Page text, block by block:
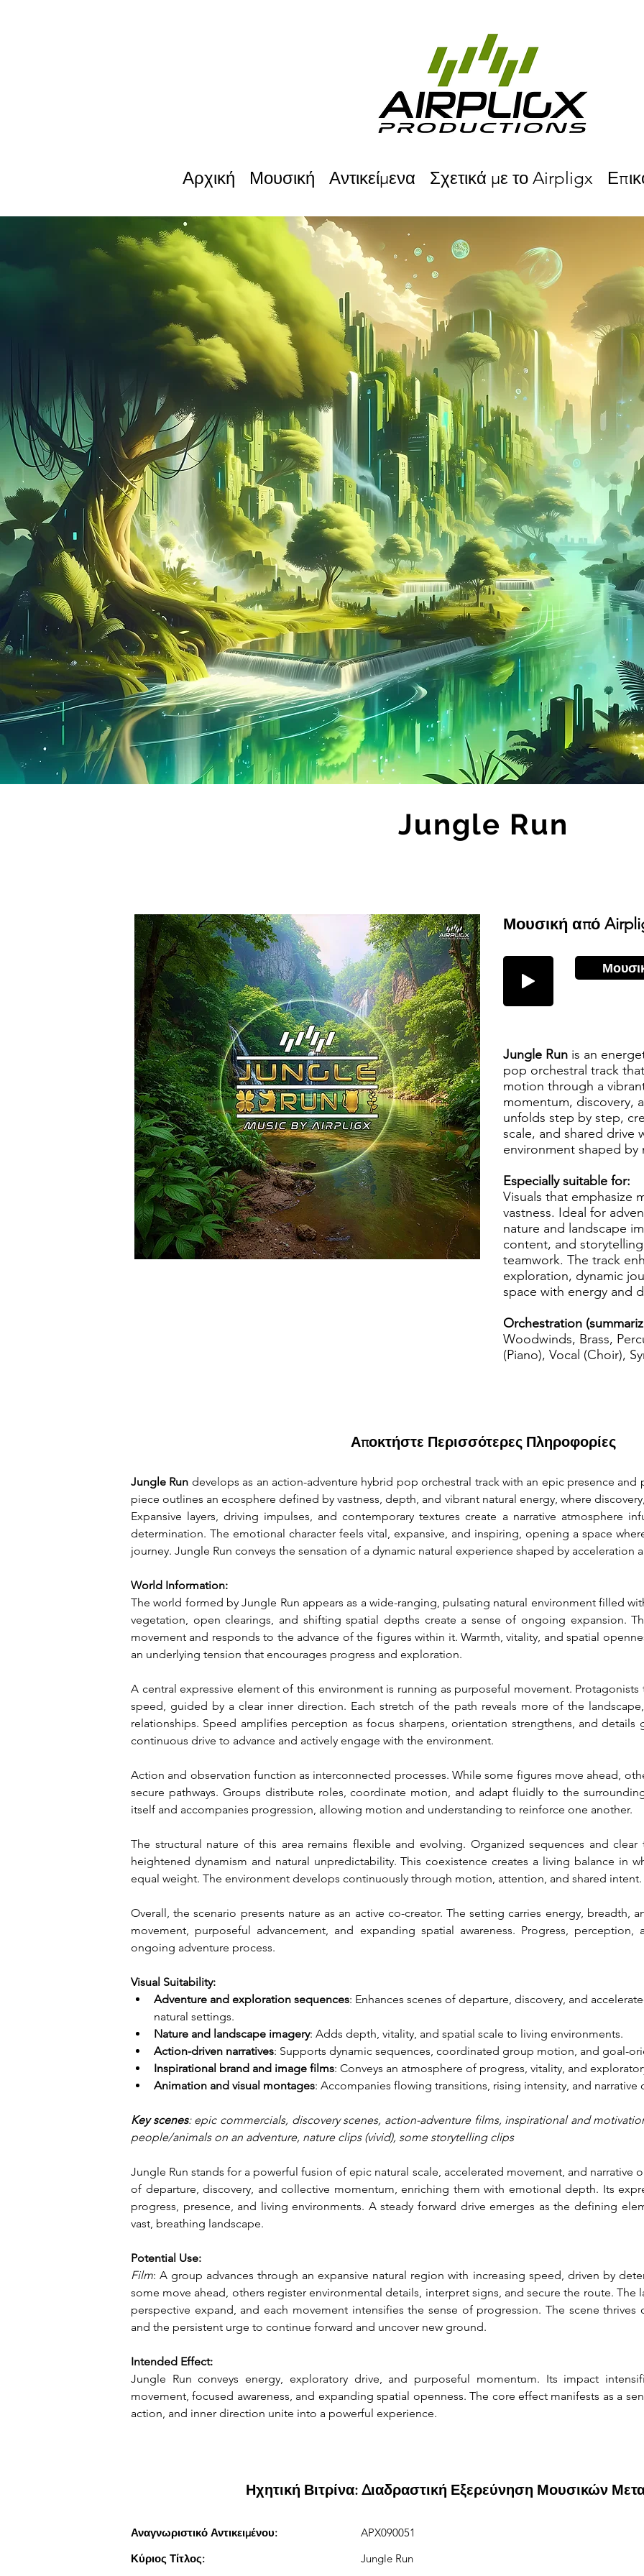
Αρχική Μουσική Αντικείμενα Σχετικά με το Airpligx
Jungle Run
Μουσική από
Jungle Run is an
pop orchestral track
motion through a
momentum, discovery,
unfolds step by step,
scale, and shared drive
environment shaped
Especially suitable for:
Visuals that emphasize
vastness. Ideal for
nature and landscape
content, and
teamwork. The track
exploration, dynamic
space with energy and
Orchestration
Woodwinds, Brass,
(Piano), Vocal (Choir),
Αποκτήστε Περισσότερες Πληροφορίες
Jungle Run develops as an action-adventure hybrid pop orchestral track with an epic presence
piece outlines an ecosphere defined by vastness, depth, and vibrant natural energy, where
Expansive layers, driving impulses, and contemporary textures create a narrative atmosphere
determination. The emotional character feels vital, expansive, and inspiring, opening a space
journey. Jungle Run conveys the sensation of a dynamic natural experience shaped by acceleration
World Information:
The world formed by Jungle Run appears as a wide-ranging, pulsating natural environment filled
vegetation, open clearings, and shifting spatial depths create a sense of ongoing expansion.
movement and responds to the advance of the figures within it. Warmth, vitality, and spatial
an underlying tension that encourages progress and exploration.
A central expressive element of this environment is running as purposeful movement.
speed, guided by a clear inner direction. Each stretch of the path reveals more of the
relationships. Speed amplifies perception as focus sharpens, orientation strengthens, and
continuous drive to advance and actively engage with the environment.
Action and observation function as interconnected processes. While some figures move ahead,
secure pathways. Groups distribute roles, coordinate motion, and adapt fluidly to the
itself and accompanies progression, allowing motion and understanding to reinforce one another.
The structural nature of this area remains flexible and evolving. Organized sequences and
heightened dynamism and natural unpredictability. This coexistence creates a living balance in
equal weight. The environment develops continuously through motion, attention, and shared intent.
Overall, the scenario presents nature as an active co-creator. The setting carries energy,
movement, purposeful advancement, and expanding spatial awareness. Progress,
ongoing adventure process.
Visual Suitability:
Adventure and exploration sequences: Enhances scenes of departure, discovery, and
natural settings.
Nature and landscape imagery: Adds depth, vitality, and spatial scale to living environments.
Action-driven narratives: Supports dynamic sequences, coordinated group motion, and goal-
Inspirational brand and image films: Conveys an atmosphere of progress, vitality, and
Animation and visual montages: Accompanies flowing transitions, rising intensity, and narrative
Key scenes: epic commercials, discovery scenes, action-adventure films, inspirational and
people/animals on an adventure, nature clips (vivid), some storytelling clips
Jungle Run stands for a powerful fusion of epic natural scale, accelerated movement, and narrative
of departure, discovery, and collective momentum, enriching them with emotional depth. Its
progress, presence, and living environments. A steady forward drive emerges as the defining
vast, breathing landscape.
Potential Use:
Film: A group advances through an expansive natural region with increasing speed, driven by
some move ahead, others register environmental details, interpret signs, and secure the route. The
perspective expand, and each movement intensifies the sense of progression. The scene
and the persistent urge to continue forward and uncover new ground.
Intended Effect:
Jungle Run conveys energy, exploratory drive, and purposeful momentum. Its impact
movement, focused awareness, and expanding spatial openness. The core effect manifests as a
action, and inner direction unite into a powerful experience.
Ηχητική Βιτρίνα: Διαδραστική Εξερεύνηση Μουσικών
Αναγνωριστικό Αντικειμένου:
APX090051
Κύριος Τίτλος:
Jungle Run